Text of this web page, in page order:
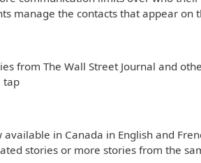
manage the contacts that appear on
from The Wall Street Journal and
tap
in Canada in English and
stories or more stories from the